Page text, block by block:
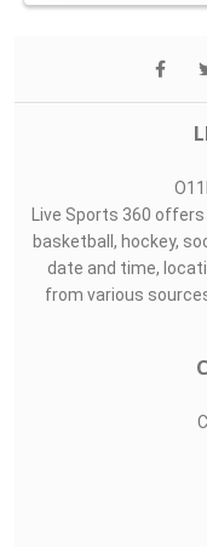
Live Sports 360
basketball, hockey,
date and time,
from various